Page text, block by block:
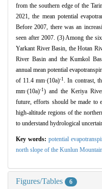
from the southern edge of the
2021, the mean potential
Before 2007, there was an
seen after 2007. (3) Among the
Yarkant River Basin, the Hotan
River Basin and the Kumkol
annual mean potential
of 11.4 mm·(10a)-1 . In contrast,
mm·(10a)-1 ) and the Keriya
future, efforts should be made to
high-altitude regions of the
to understand hydrological
Key words:potential
north slope of the Kunlun
Figures/Tables 6